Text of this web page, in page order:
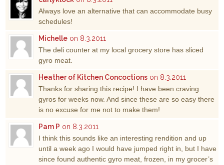
Always love an alternative that can accommodate busy
schedules!
Michelle on 8.3.2011
The deli counter at my local grocery store has sliced
gyro meat.
Heather of Kitchen Concoctions on 8.3.2011
Thanks for sharing this recipe! I have been craving
gyros for weeks now. And since these are so easy there
is no excuse for me not to make them!
Pam P on 8.3.2011
I think this sounds like an interesting rendition and up
until a week ago I would have jumped right in, but I have
since found authentic gyro meat, frozen, in my grocer’s